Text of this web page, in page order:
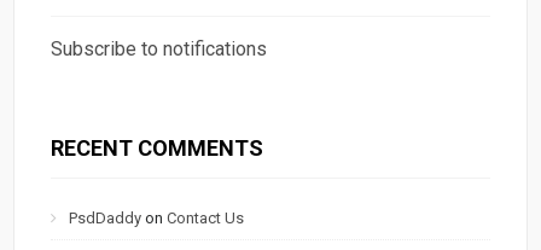
Subscribe to notifications
RECENT COMMENTS
PsdDaddy onContact Us